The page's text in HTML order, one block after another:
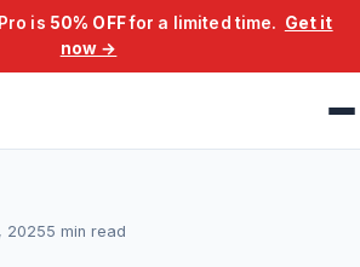
is 50% OFFfor a limited time. Get it
now →
20255 min read